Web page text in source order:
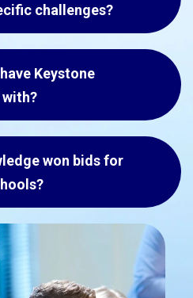
challenges?
Keystone
won bids for